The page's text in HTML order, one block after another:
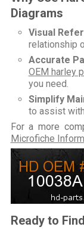
Diagrams
Visual
relationship
Accurate
OEM harley
you need.
Simplify
to assist
For a more
Microfiche
Ready to